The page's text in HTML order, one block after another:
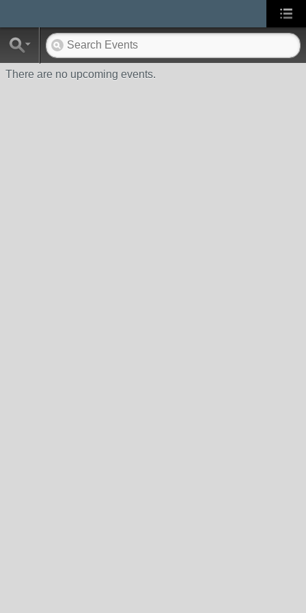
There are no upcoming events.